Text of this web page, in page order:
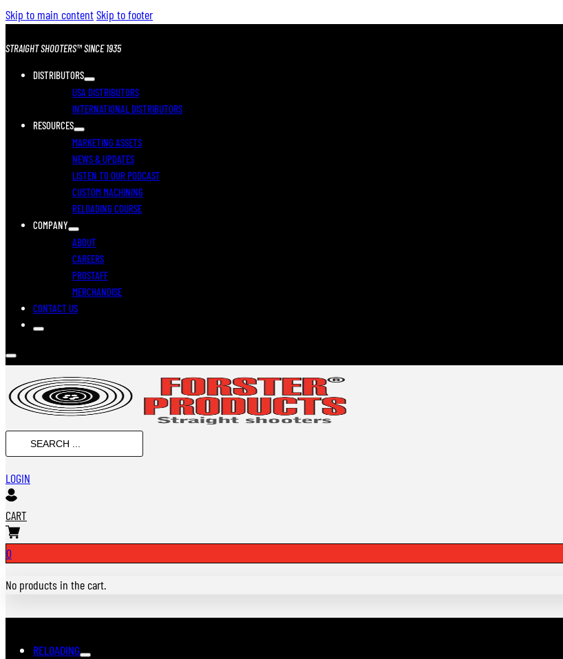
Skip to main contentSkip to footer
STRAIGHT SHOOTERS™ SINCE 1935
DISTRIBUTORS
USA DISTRIBUTORS
INTERNATIONAL DISTRIBUTORS
RESOURCES
MARKETING ASSETS
NEWS & UPDATES
LISTEN TO OUR PODCAST
CUSTOM MACHINING
RELOADING COURSE
COMPANY
ABOUT
CAREERS
PROSTAFF
MERCHANDISE
CONTACT US
SEARCH
...
LOGIN
CART
0
No products in the cart.
RELOADING